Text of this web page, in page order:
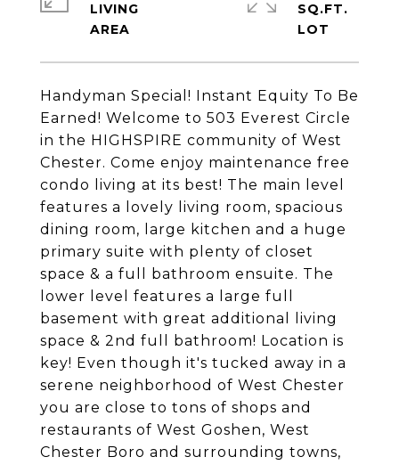
Handyman Special! Instant Equity To Be
Earned! Welcome to 503 Everest Circle
in the HIGHSPIRE community of West
Chester. Come enjoy maintenance free
condo living at its best! The main level
features a lovely living room, spacious
dining room, large kitchen and a huge
primary suite with plenty of closet
space & a full bathroom ensuite. The
lower level features a large full
basement with great additional living
space & 2nd full bathroom! Location is
key! Even though it's tucked away in a
serene neighborhood of West Chester
you are close to tons of shops and
restaurants of West Goshen, West
Chester Boro and surrounding towns,
LIVING
SQ.FT.